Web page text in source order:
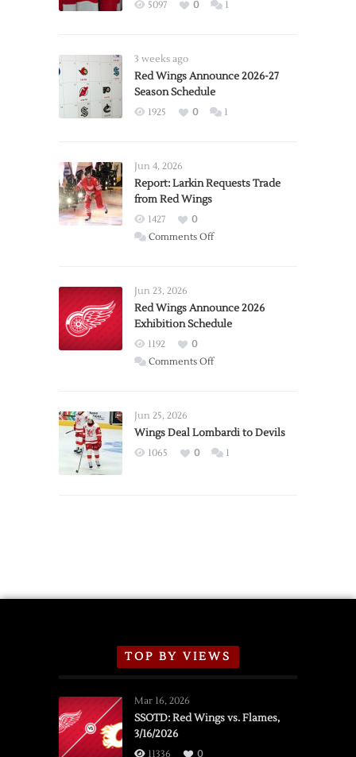
5097 0 1
3 weeks ago
Red Wings Announce 2026-27
Season Schedule
1925 0 1
Jun 4, 2026
Report: Larkin Requests Trade
from Red Wings
1427
0
Comments Offon
Trade
from
Wings
Jun 23, 2026
Red Wings Announce 2026
Exhibition Schedule
1192
0
Comments Offon
2026
Exhibition
Jun 25, 2026
Wings Deal Lombardi to Devils
1065 0 1
TOP BY VIEWS
Mar 16, 2026
SSOTD: Red Wings vs. Flames,
3/16/2026
11336
0